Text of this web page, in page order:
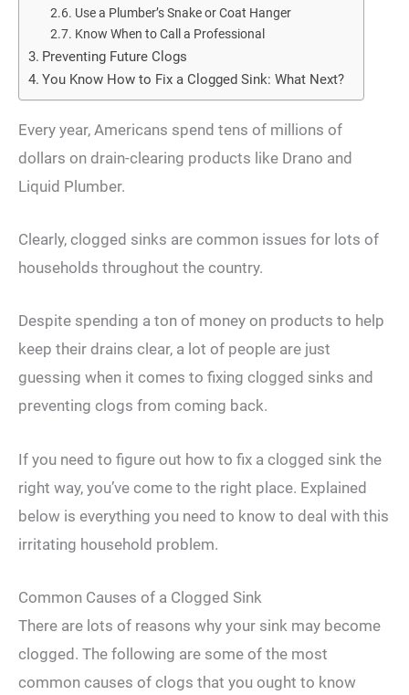
Use a Plumber’s Snake or Coat Hanger
Know When to Call a Professional
Preventing Future Clogs
You Know How to Fix a Clogged Sink: What Next?
Every year, Americans spend tens of millions of
dollars on drain-clearing products like Drano and
Liquid Plumber.
Clearly, clogged sinks are common issues for lots of
households throughout the country.
Despite spending a ton of money on products to help
keep their drains clear, a lot of people are just
guessing when it comes to fixing clogged sinks and
preventing clogs from coming back.
If you need to figure out how to fix a clogged sink the
right way, you’ve come to the right place. Explained
below is everything you need to know to deal with this
irritating household problem.
Common Causes of a Clogged Sink
There are lots of reasons why your sink may become
clogged. The following are some of the most
common causes of clogs that you ought to know